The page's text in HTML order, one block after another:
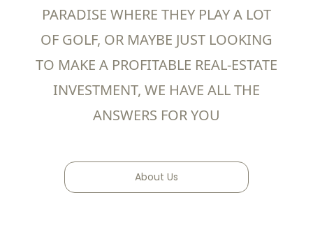
PARADISE WHERE THEY PLAY A LOT
OF GOLF, OR MAYBE JUST LOOKING
TO MAKE A PROFITABLE REAL-ESTATE
INVESTMENT, WE HAVE ALL THE
ANSWERS FOR YOU
About Us